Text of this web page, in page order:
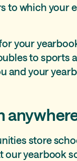
to which your
your
to sports
and your
store
our yearbook